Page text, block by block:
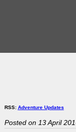
RSS: Adventure Updates
Posted on 13 April